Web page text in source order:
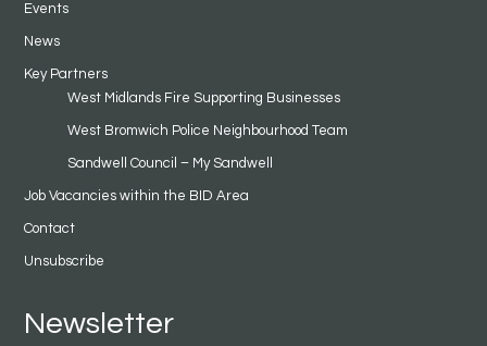
Events
News
Key Partners
West Midlands Fire Supporting Businesses
West Bromwich Police Neighbourhood Team
Sandwell Council – My Sandwell
Job Vacancies within the BID Area
Contact
Unsubscribe
Newsletter